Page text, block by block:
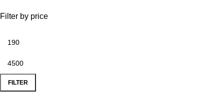
Filter by price
FILTER